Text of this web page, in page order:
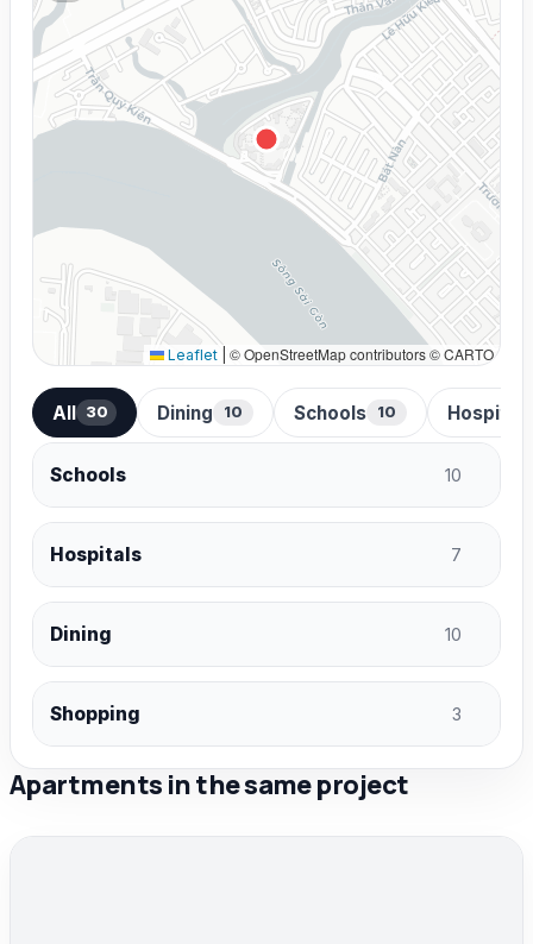
Leaflet © OpenStreetMap contributors © CARTO
All 30 Dining 10 Schools 10 Hospitals
Schools 10
Hospitals 7
Dining 10
Shopping 3
Apartments in the same project